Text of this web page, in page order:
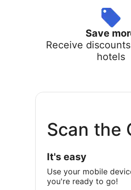
Save
Receive
hotels
Scan the
It's easy
Use your mobile
you're ready to go!